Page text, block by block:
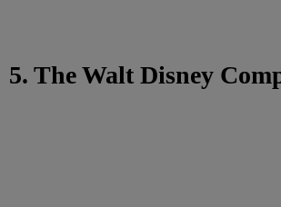
5. The Walt Disney